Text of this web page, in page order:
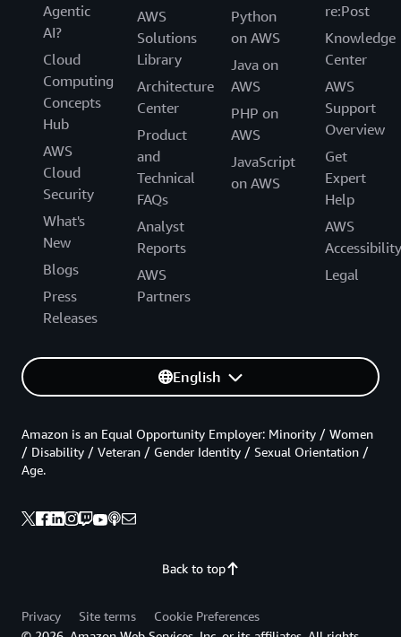
Agentic
AI?
Cloud
Computing
Concepts
Hub
AWS
Cloud
Security
What's
New
Blogs
Press
Releases
AWS
Solutions
Library
Architecture
Center
Product
and
Technical
FAQs
Analyst
Reports
AWS
Partners
Python
on AWS
Java on
AWS
PHP on
AWS
JavaScript
on AWS
re:Post
Knowledge
Center
AWS
Support
Overview
Get
Expert
Help
AWS
Accessibility
Legal
English
Back to top
Amazon is an Equal Opportunity Employer: Minority / Women
/ Disability / Veteran / Gender Identity / Sexual Orientation /
Age.
Privacy Site terms
Cookie Preferences